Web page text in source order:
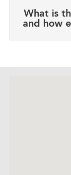
What is
and how